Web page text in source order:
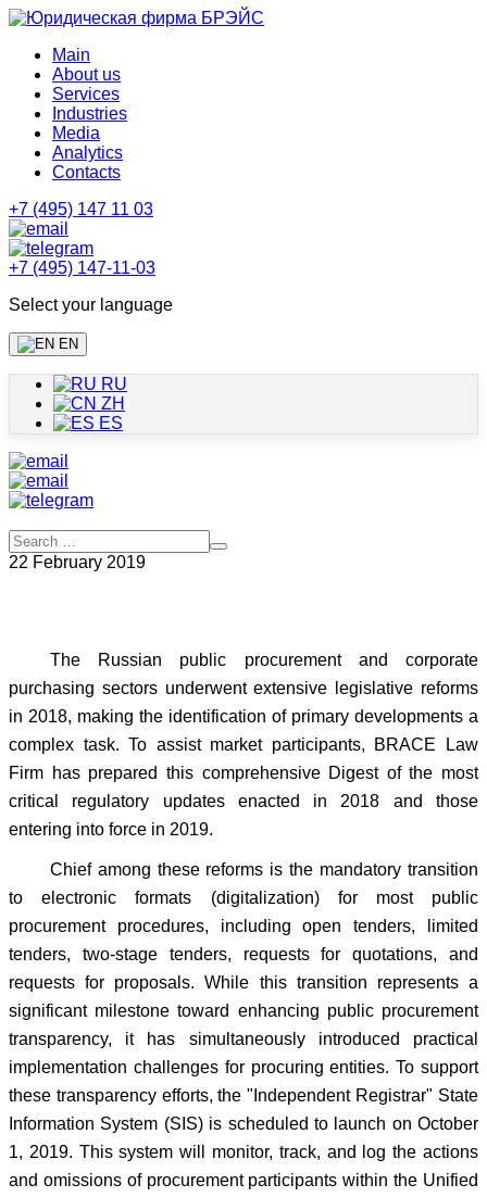
Main
About us
Services
Industries
Media
Analytics
Contacts
+7 (495) 147 11 03
+7 (495) 147-11-03
Select your language
EN
RU
ZH
ES
22 February 2019
The Russian public procurement and corporate
purchasing sectors underwent extensive legislative reforms
in 2018, making the identification of primary developments a
complex task. To assist market participants, BRACE Law
Firm has prepared this comprehensive Digest of the most
critical regulatory updates enacted in 2018 and those
entering into force in 2019.
Chief among these reforms is the mandatory transition
to electronic formats (digitalization) for most public
procurement procedures, including open tenders, limited
tenders, two-stage tenders, requests for quotations, and
requests for proposals. While this transition represents a
significant milestone toward enhancing public procurement
transparency, it has simultaneously introduced practical
implementation challenges for procuring entities. To support
these transparency efforts, the "Independent Registrar" State
Information System (SIS) is scheduled to launch on October
1, 2019. This system will monitor, track, and log the actions
and omissions of procurement participants within the Unified